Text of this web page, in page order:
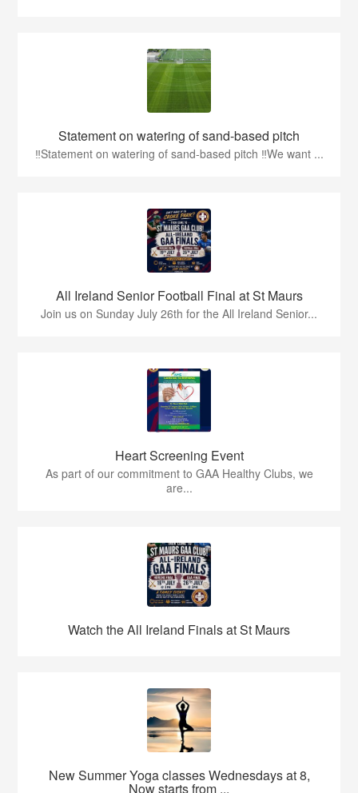
Statement on watering of sand-based pitch
‼️Statement on watering of sand-based pitch ‼️We want ...
All Ireland Senior Football Final at St Maurs
Join us on Sunday July 26th for the All Ireland Senior...
Heart Screening Event
As part of our commitment to GAA Healthy Clubs, we
are...
Watch the All Ireland Finals at St Maurs
New Summer Yoga classes Wednesdays at 8,
Now starts from ...